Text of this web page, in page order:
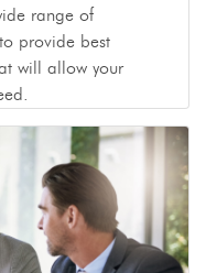
range of
provide best
will allow your